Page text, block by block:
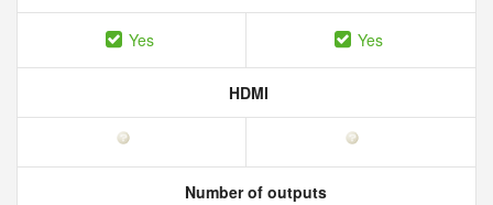
Yes Yes
HDMI
Number of outputs